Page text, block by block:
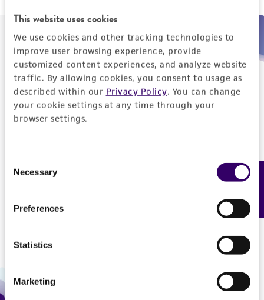
This website uses cookies
We use cookies and other tracking technologies to
improve user browsing experience, provide
customized content experiences, and analyze website
traffic. By allowing cookies, you consent to usage as
described within our Privacy Policy. You can change
your cookie settings at any time through your
browser settings.
Selection
Necessary
Preferences
Statistics
Marketing
Need help placing an order immediately?
Please call us.
US and Puerto Rico
800-638-6597
9:00am - 5:00pm
Feedback